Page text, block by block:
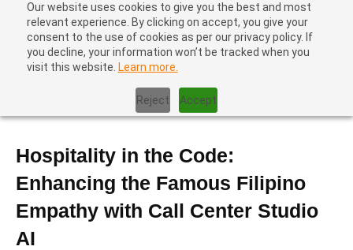
Our website uses cookies to give you the best and most
relevant experience. By clicking on accept, you give your
consent to the use of cookies as per our privacy policy. If
you decline, your information won’t be tracked when you
visit this website. Learn more.
Reject Accept
Filipino Empathy with Call Center Studio AI
Hospitality in the Code:
Enhancing the Famous Filipino
Empathy with Call Center Studio
AI